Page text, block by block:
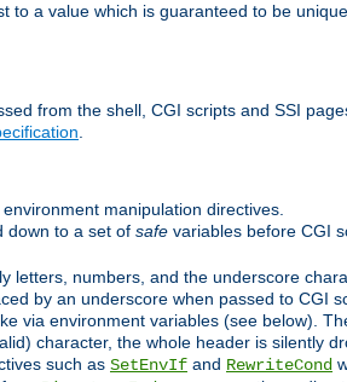
to a value which is guaranteed to be
from the shell, CGI scripts and SSI
.
manipulation directives.
down to a set of safe variables before CGI
numbers, and the underscore
by an underscore when passed to CGI
via environment variables (see below).
character, the whole header is silently
such as SetEnvIf and RewriteCond